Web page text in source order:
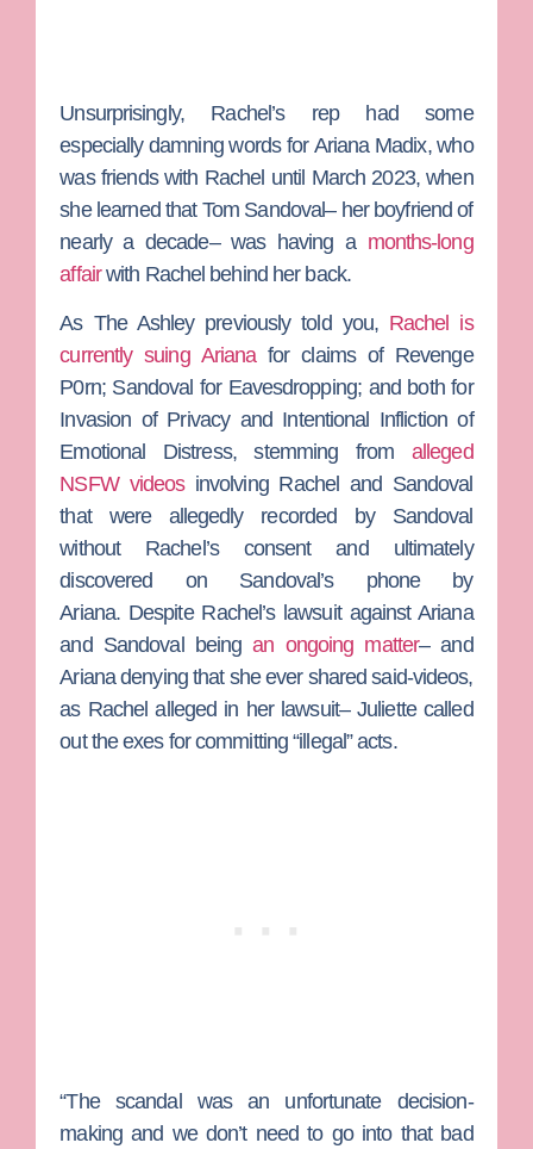
Unsurprisingly, Rachel’s rep had some
especially damning words for Ariana Madix, who
was friends with Rachel until March 2023, when
she learned that Tom Sandoval– her boyfriend of
nearly a decade– was having a months-long
affairwith Rachel behind her back.
As The Ashleypreviously told you, Rachel is
currently suing Arianafor claims of Revenge
P0rn; Sandoval for Eavesdropping; and both for
Invasion of Privacy and Intentional Infliction of
Emotional Distress, stemming from alleged
NSFW videosinvolving Rachel and Sandoval
that were allegedly recorded by Sandoval
without Rachel’s consent and ultimately
discovered on Sandoval’s phone by
Ariana. Despite Rachel’s lawsuit against Ariana
and Sandoval beingan ongoing matter– and
Ariana denying that she ever shared said-videos,
as Rachel alleged in her lawsuit– Juliette called
out the exes for committing “illegal” acts.
“The scandal was an unfortunate decision-
making and we don’t need to go into that bad